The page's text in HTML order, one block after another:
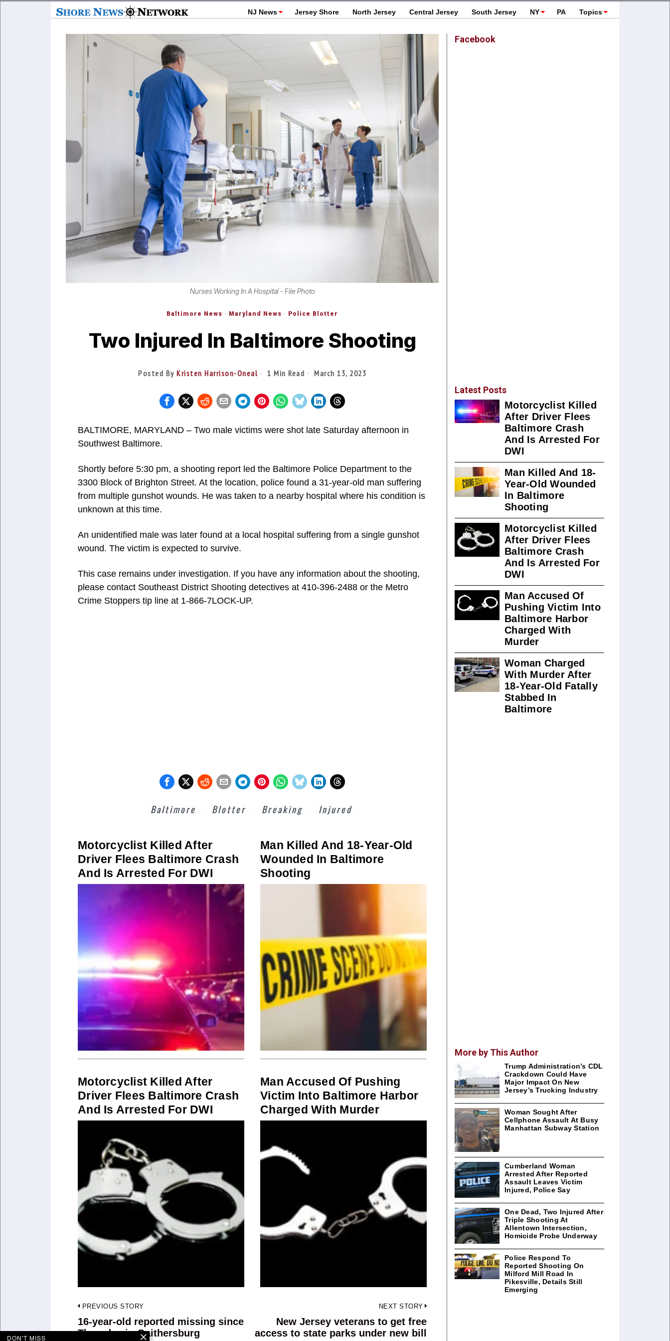
NJ News Jersey Shore North Jersey Central Jersey South Jersey NY PA Topics
Nurses Working In A Hospital - File Photo
Baltimore News · Maryland News · Police Blotter
Two Injured In Baltimore Shooting
Posted By Kristen Harrison-Oneal 1 Min Read March 13, 2023
BALTIMORE, MARYLAND – Two male victims were shot late Saturday afternoon in
Southwest Baltimore.
Shortly before 5:30 pm, a shooting report led the Baltimore Police Department to the
3300 Block of Brighton Street. At the location, police found a 31-year-old man suffering
from multiple gunshot wounds. He was taken to a nearby hospital where his condition is
unknown at this time.
An unidentified male was later found at a local hospital suffering from a single gunshot
wound. The victim is expected to survive.
This case remains under investigation. If you have any information about the shooting,
please contact Southeast District Shooting detectives at 410-396-2488 or the Metro
Crime Stoppers tip line at 1-866-7LOCK-UP.
Baltimore Blotter Breaking Injured
Motorcyclist Killed After
Driver Flees Baltimore Crash
And Is Arrested For DWI
Man Killed And 18-Year-Old
Wounded In Baltimore
Shooting
Motorcyclist Killed After
Driver Flees Baltimore Crash
And Is Arrested For DWI
Man Accused Of Pushing
Victim Into Baltimore Harbor
Charged With Murder
Post
navigation
PREVIOUS STORY
Previous
16-year-old reported missing since
Thursday in Gaithersburg
NEXT STORY
New Jersey veterans to get free
access to state parks under new bill
Facebook
Latest Posts
Motorcyclist Killed
After Driver Flees
Baltimore Crash
And Is Arrested For
DWI
Man Killed And 18-
Year-Old Wounded
In Baltimore
Shooting
Motorcyclist Killed
After Driver Flees
Baltimore Crash
And Is Arrested For
DWI
Man Accused Of
Pushing Victim Into
Baltimore Harbor
Charged With
Murder
Woman Charged
With Murder After
18-Year-Old Fatally
Stabbed In
Baltimore
More by This Author
Trump Administration’s CDL
Crackdown Could Have
Major Impact On New
Jersey’s Trucking Industry
Woman Sought After
Cellphone Assault At Busy
Manhattan Subway Station
Cumberland Woman
Arrested After Reported
Assault Leaves Victim
Injured, Police Say
One Dead, Two Injured After
Triple Shooting At
Allentown Intersection,
Homicide Probe Underway
Police Respond To
Reported Shooting On
Milford Mill Road In
Pikesville, Details Still
Emerging
DON'T MISS